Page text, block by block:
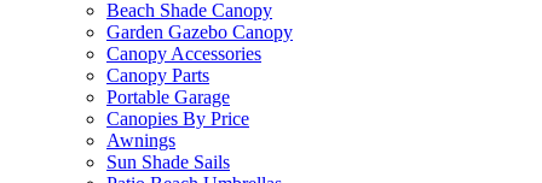
Beach Shade Canopy
Garden Gazebo Canopy
Canopy Accessories
Canopy Parts
Portable Garage
Canopies By Price
Awnings
Sun Shade Sails